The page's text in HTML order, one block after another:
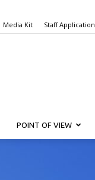
Media Kit Staff Application
POINT OF VIEW